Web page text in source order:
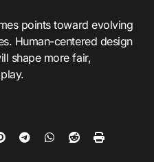
points toward evolving
Human-centered design
shape more fair,